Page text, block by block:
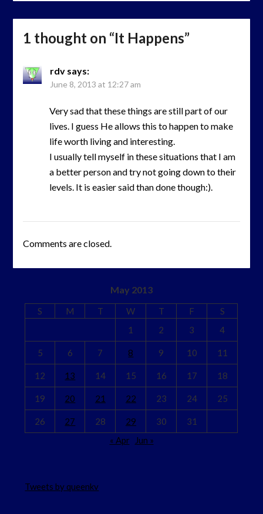
1 thought on “It Happens”
rdv says:
June 8, 2013 at 12:27 am
Very sad that these things are still part of our
lives. I guess He allows this to happen to make
life worth living and interesting.
I usually tell myself in these situations that I am
a better person and try not going down to their
levels. It is easier said than done though:).
Comments are closed.
May 2013
S M T W T F
S
1
2 3 4
5 6 7 8 9 10 11
12 13 14 15 16 17 18
19 20 21 22 23 24 25
26 27 28 29 30
31
« Apr
Jun »
Tweets by queenkv